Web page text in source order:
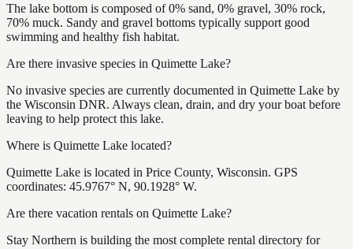
The lake bottom is composed of 0% sand, 0% gravel, 30% rock,
70% muck. Sandy and gravel bottoms typically support good
swimming and healthy fish habitat.
Are there invasive species in Quimette Lake?
No invasive species are currently documented in Quimette Lake by
the Wisconsin DNR. Always clean, drain, and dry your boat before
leaving to help protect this lake.
Where is Quimette Lake located?
Quimette Lake is located in Price County, Wisconsin. GPS
coordinates: 45.9767° N, 90.1928° W.
Are there vacation rentals on Quimette Lake?
Stay Northern is building the most complete rental directory for